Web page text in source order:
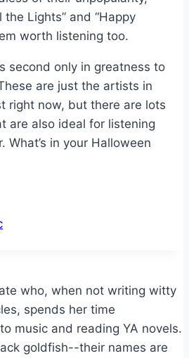
the Lights” and “Happy
worth listening too.
second only in greatness to
are just the artists in
right now, but there are lots
are also ideal for listening
What’s in your Halloween
who, when not writing witty
spends her time
music and reading YA novels.
goldfish--their names are